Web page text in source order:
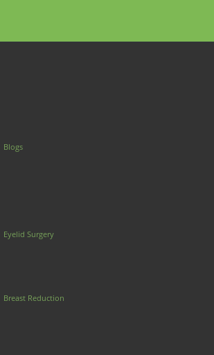
Blogs
Eyelid Surgery
Breast Reduction